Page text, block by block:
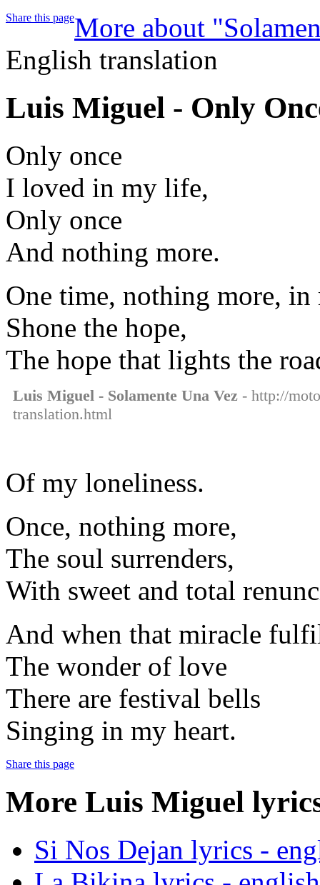
Share this pageMore about
English translation
Luis Miguel - Only
Only once
I loved in my life,
Only once
And nothing more.
One time, nothing more, in
Shone the hope,
The hope that lights the
Luis Miguel - Solamente Una Vez - http://
translation.html
Of my loneliness.
Once, nothing more,
The soul surrenders,
With sweet and total
And when that miracle
The wonder of love
There are festival bells
Singing in my heart.
Share this page
More Luis Miguel
Si Nos Dejan lyrics -